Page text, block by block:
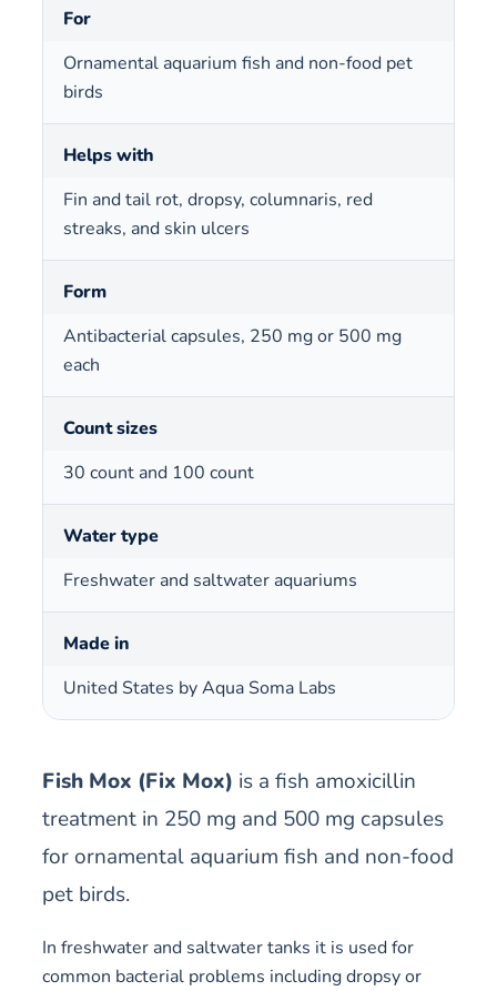
For
Ornamental aquarium fish and non-food pet
birds
Helps with
Fin and tail rot, dropsy, columnaris, red
streaks, and skin ulcers
Form
Antibacterial capsules, 250 mg or 500 mg
each
Count sizes
30 count and 100 count
Water type
Freshwater and saltwater aquariums
Made in
United States by Aqua Soma Labs
Fish Mox (Fix Mox) is a fish amoxicillin
treatment in 250 mg and 500 mg capsules
for ornamental aquarium fish and non-food
pet birds.
In freshwater and saltwater tanks it is used for
common bacterial problems including dropsy or